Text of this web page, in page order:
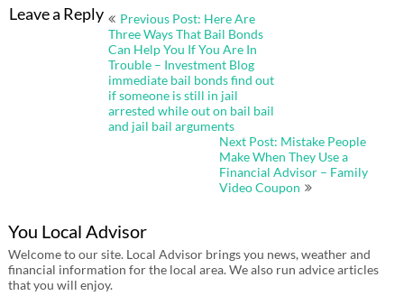
Leave a Reply
Post
Previous Post: Here Are
Three Ways That Bail Bonds
Can Help You If You Are In
Trouble – Investment Blog
immediate bail bonds find out
if someone is still in jail
arrested while out on bail bail
and jail bail arguments
Next Post: Mistake People
Make When They Use a
Financial Advisor – Family
Video Coupon
You Local Advisor
Welcome to our site. Local Advisor brings you news, weather and
financial information for the local area. We also run advice articles
that you will enjoy.